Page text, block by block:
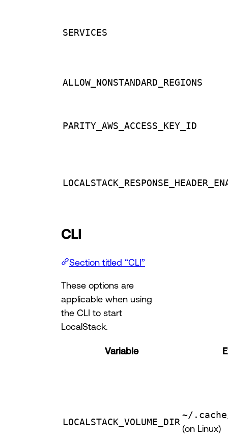
SERVICES
ALLOW_NONSTANDARD_REGIONS
PARITY_AWS_ACCESS_KEY_ID
CLI
Section titled “CLI”
These options are
applicable when using
the CLI to start
LocalStack.
Variable
LOCALSTACK_VOLUME_DIR
~/
(on Linux)